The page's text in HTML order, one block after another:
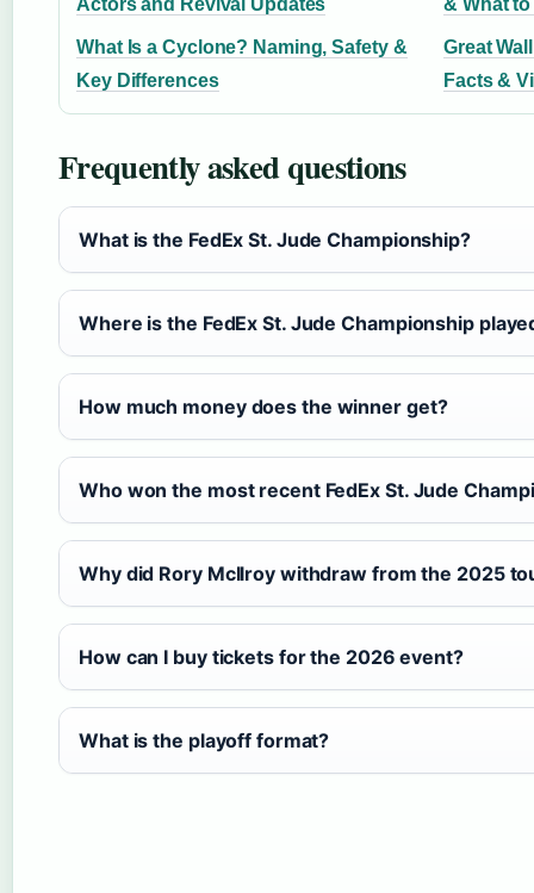
What Is a Cyclone? Naming, Safety &
Key Differences
Great
Facts &
Frequently asked questions
What is the FedEx St. Jude Championship?
Where is the FedEx St. Jude Championship
How much money does the winner get?
Who won the most recent FedEx St. Jude
Why did Rory McIlroy withdraw from the 2025
How can I buy tickets for the 2026 event?
What is the playoff format?